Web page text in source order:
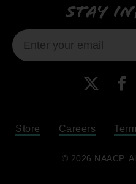
Stay
X
Store Careers
© 2026 NAACP.